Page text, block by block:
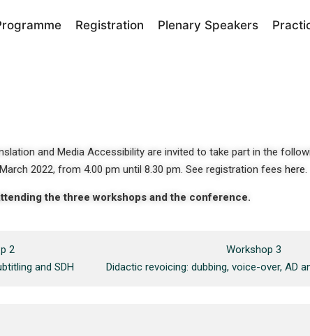
Registration Plenary Speakers
and Media Accessibility are invited to take part in the
March 2022, from 4.00 pm until 8.30 pm. See registration fees here.
the three workshops and the conference.
2
and SDH
Workshop 3
Didactic revoicing: dubbing, voice-over, AD